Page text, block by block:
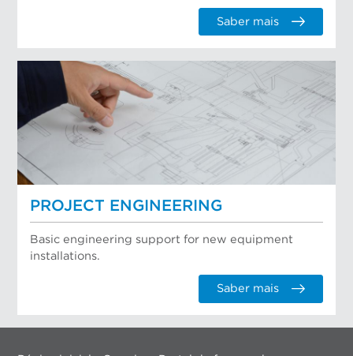
Saber mais
PROJECT ENGINEERING
Basic engineering support for new equipment
installations.
Saber mais